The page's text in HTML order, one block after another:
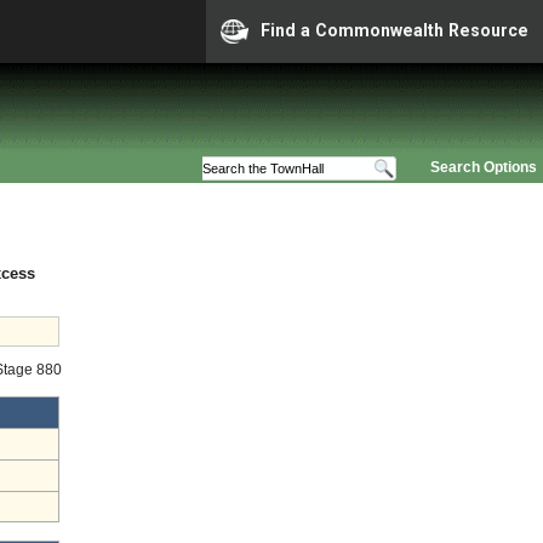
Find a Commonwealth Resource
Search Options
880